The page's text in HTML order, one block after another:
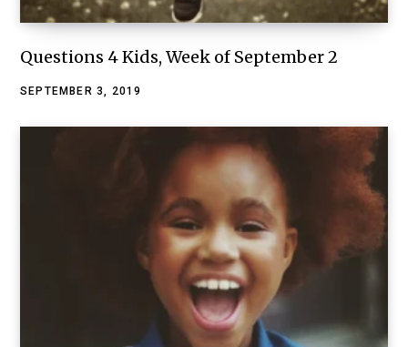
Questions 4 Kids, Week of September 2
SEPTEMBER 3, 2019